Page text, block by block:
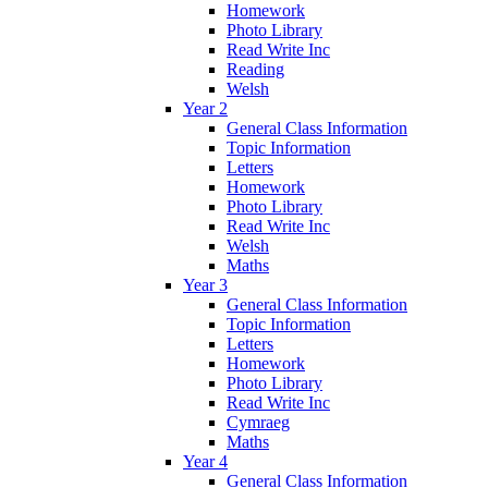
Homework
Photo Library
Read Write Inc
Reading
Welsh
Year 2
General Class Information
Topic Information
Letters
Homework
Photo Library
Read Write Inc
Welsh
Maths
Year 3
General Class Information
Topic Information
Letters
Homework
Photo Library
Read Write Inc
Cymraeg
Maths
Year 4
General Class Information